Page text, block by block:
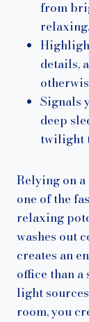
from
relaxing.
details,
Signals
deep
twilight
Relying on
one of the
relaxing
washes out
creates an
office than
light
room, you